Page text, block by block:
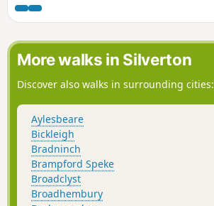
views across to the Mendips and
Glastonbury Tor. The mile extension
takes in a renovated limekiln and a
viewpoint on Hawkridge Common.
More walks in Silverton
Discover also walks in surrounding cities:
Aylesbeare
Bickleigh
Bradninch
Brampford Speke
Broadclyst
Broadhembury